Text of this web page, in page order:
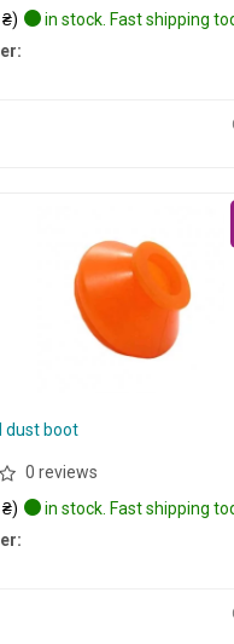
in stock. Fast shipping
dust boot
0 reviews
in stock. Fast shipping